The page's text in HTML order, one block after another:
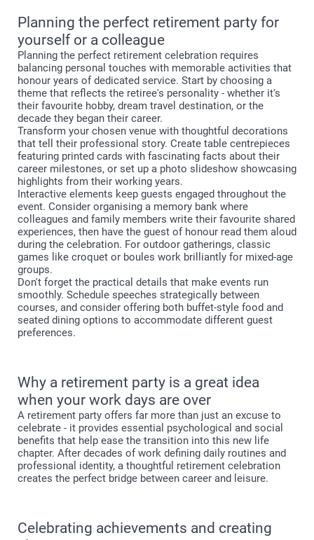
Planning the perfect retirement party for
yourself or a colleague
Planning the perfect retirement celebration requires
balancing personal touches with memorable activities that
honour years of dedicated service. Start by choosing a
theme that reflects the retiree's personality - whether it's
their favourite hobby, dream travel destination, or the
decade they began their career.
Transform your chosen venue with thoughtful decorations
that tell their professional story. Create table centrepieces
featuring printed cards with fascinating facts about their
career milestones, or set up a photo slideshow showcasing
highlights from their working years.
Interactive elements keep guests engaged throughout the
event. Consider organising a memory bank where
colleagues and family members write their favourite shared
experiences, then have the guest of honour read them aloud
during the celebration. For outdoor gatherings, classic
games like croquet or boules work brilliantly for mixed-age
groups.
Don't forget the practical details that make events run
smoothly. Schedule speeches strategically between
courses, and consider offering both buffet-style food and
seated dining options to accommodate different guest
preferences.
Why a retirement party is a great idea
when your work days are over
A retirement party offers far more than just an excuse to
celebrate - it provides essential psychological and social
benefits that help ease the transition into this new life
chapter. After decades of work defining daily routines and
professional identity, a thoughtful retirement celebration
creates the perfect bridge between career and leisure.
Celebrating achievements and creating